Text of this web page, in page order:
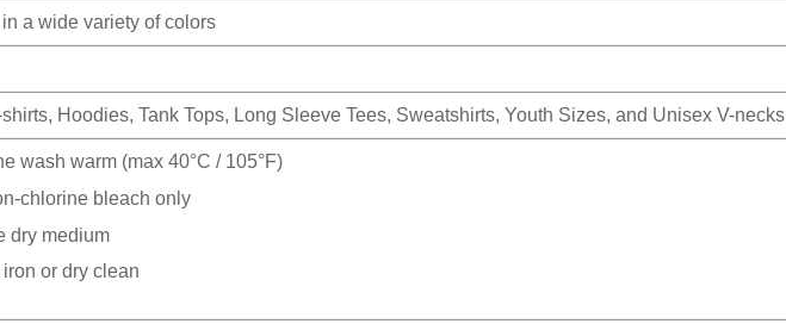
a wide variety of colors
Hoodies, Tank Tops, Long Sleeve Tees, Sweatshirts, Youth Sizes, and Unisex V-necks
wash warm (max 40°C / 105°F)
chlorine bleach only
dry medium
iron or dry clean